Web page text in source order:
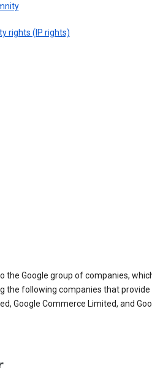
rights (IP rights)
the Google group of companies,
the following companies that
Google Commerce Limited, and